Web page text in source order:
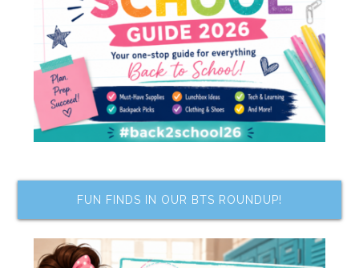
FUN FINDS IN OUR BTS ROUNDUP!